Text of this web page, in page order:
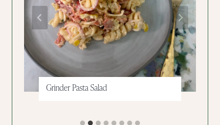
Grinder Pasta Salad